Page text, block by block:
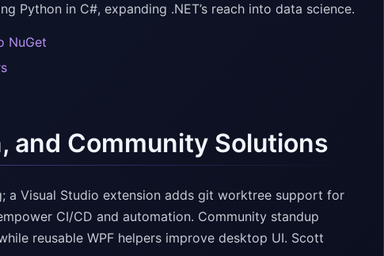
Python in C#, expanding .NET’s reach into data science.
NuGet
and Community Solutions
a Visual Studio extension adds git worktree support for
CI/CD and automation. Community standup
reusable WPF helpers improve desktop UI. Scott